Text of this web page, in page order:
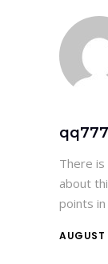
There
about
points